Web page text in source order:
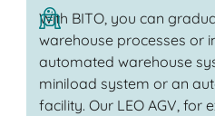
With BITO, you can
warehouse processes or
automated warehouse
miniload system or an
facility. Our LEO AGV, for